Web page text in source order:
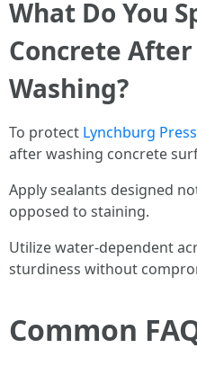
What Do You
Concrete
Washing?
To protect Lynchburg
after washing concrete
Apply sealants designed
opposed to staining.
Utilize water-dependent
sturdiness without
Common